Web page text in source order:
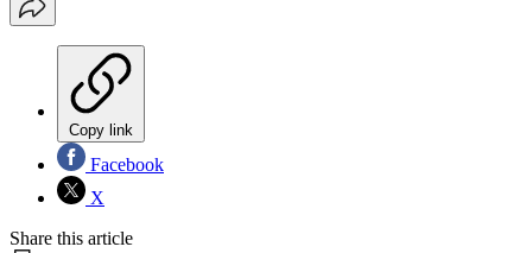
Copy link
Facebook
X
Share this article